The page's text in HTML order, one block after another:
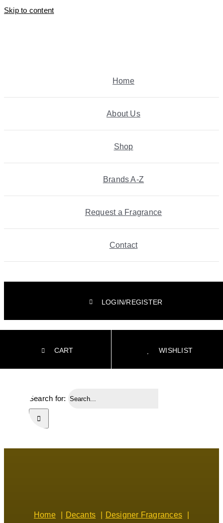
Skip to content
Home
About Us
Shop
Brands A-Z
Request a Fragrance
Contact
LOGIN/REGISTER
CART WISHLIST
Search for:
Home Decants
Designer Fragrances